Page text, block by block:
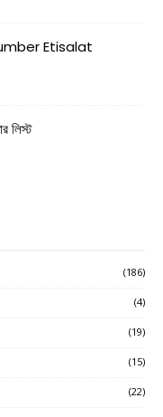
Etisalat
লিস্ট
(186)
(4)
(19)
(15)
(22)